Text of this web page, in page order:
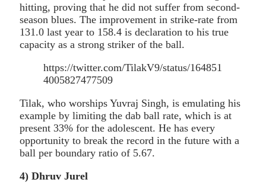
hitting, proving that he did not suffer from second-
season blues. The improvement in strike-rate from
131.0 last year to 158.4 is declaration to his true
capacity as a strong striker of the ball.
https://twitter.com/TilakV9/status/164851
4005827477509
Tilak, who worships Yuvraj Singh, is emulating his
example by limiting the dab ball rate, which is at
present 33% for the adolescent. He has every
opportunity to break the record in the future with a
ball per boundary ratio of 5.67.
4) Dhruv Jurel